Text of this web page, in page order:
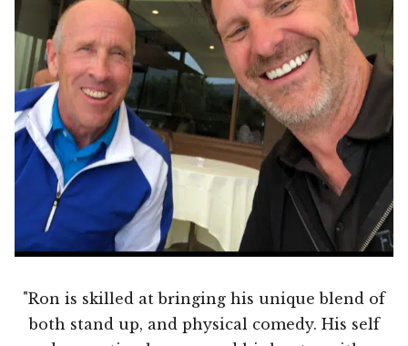
"Ron is skilled at bringing his unique blend of
both stand up, and physical comedy. His self